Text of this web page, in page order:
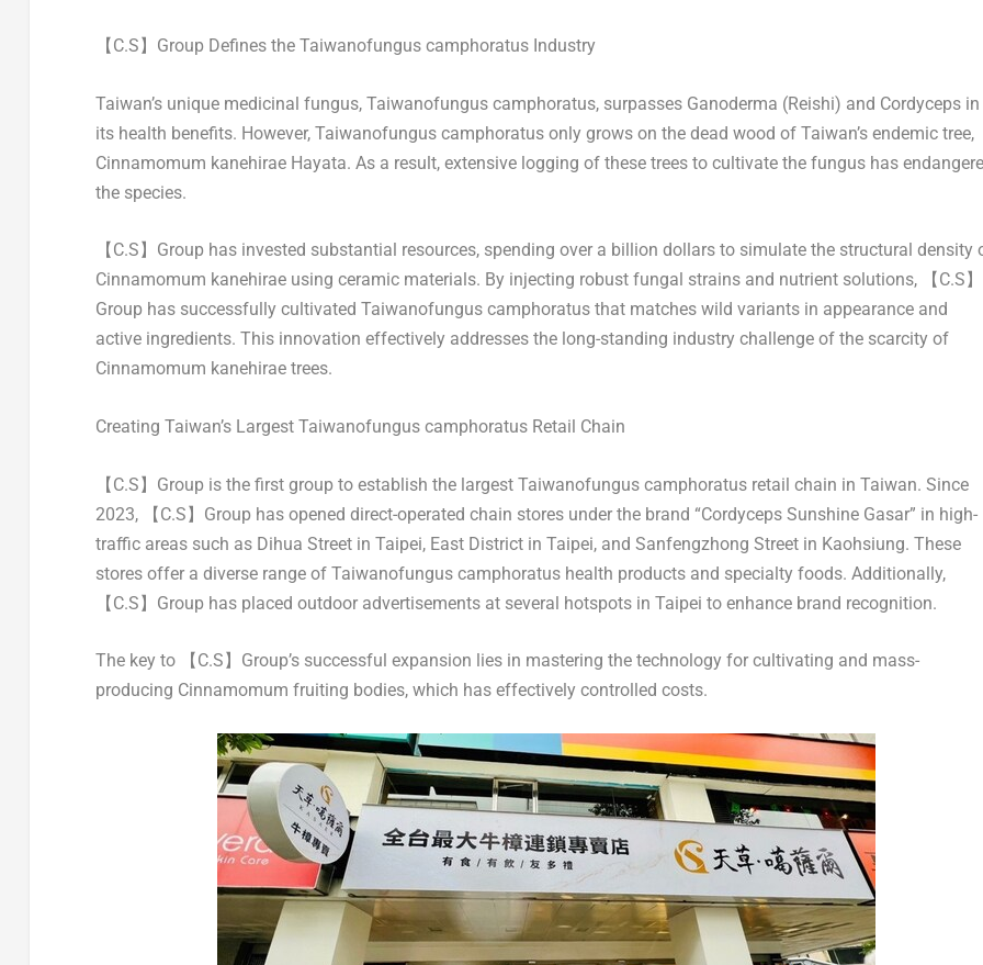
【 C.S 】 Group Defines the Taiwanofungus camphoratus Industry
Taiwan’sunique medicinal fungus, Taiwanofungus camphoratus, surpasses Ganoderma (Reishi) and Cordyceps in
its health benefits. However, Taiwanofungus camphoratus only grows on the dead wood of Taiwan’sendemic tree,
Cinnamomum kanehirae Hayata. As a result, extensive logging of these trees to cultivate the fungus has
the species.
【C.S】Group has invested substantial resources, spending over a billion dollars to simulate the structural density
Cinnamomum kanehirae using ceramic materials. By injecting robust fungal strains and nutrient solutions, 【C.S】
Group has successfully cultivated Taiwanofungus camphoratus that matches wild variants in appearance and
active ingredients. This innovation effectively addresses the long-standing industry challenge of the scarcity of
Cinnamomum kanehirae trees.
Creating Taiwan’sLargest Taiwanofungus camphoratus Retail Chain
【C.S】Group is the first group to establish the largest Taiwanofungus camphoratus retail chain in Taiwan. Since
2023, 【C.S】Group has opened direct-operated chain stores under the brand “Cordyceps Sunshine Gasar” in high-
traffic areas such as Dihua Streetin Taipei, East District in Taipei, and Sanfengzhong Street in Kaohsiung. These
stores offer a diverse range of Taiwanofungus camphoratus health products and specialty foods. Additionally,
【C.S】Group has placed outdoor advertisements at several hotspots in Taipei to enhance brand recognition.
The key to 【C.S】Group’s successful expansion lies in mastering the technology for cultivating and mass-
producing Cinnamomum fruiting bodies, which has effectively controlled costs.